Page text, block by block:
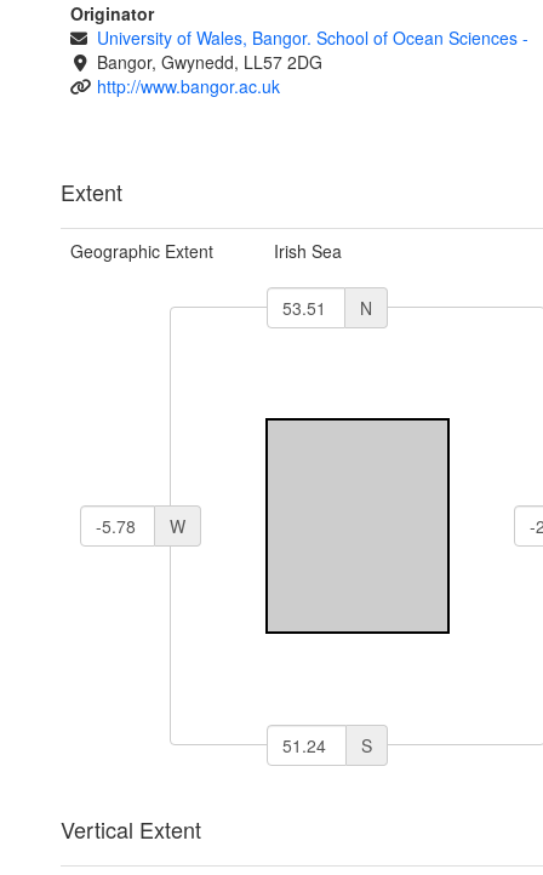
Originator
University of Wales, Bangor. School of Ocean Sciences -
Bangor, Gwynedd, LL57 2DG
http://www.bangor.ac.uk
Extent
Geographic Extent Irish Sea
N
W
S
Vertical Extent